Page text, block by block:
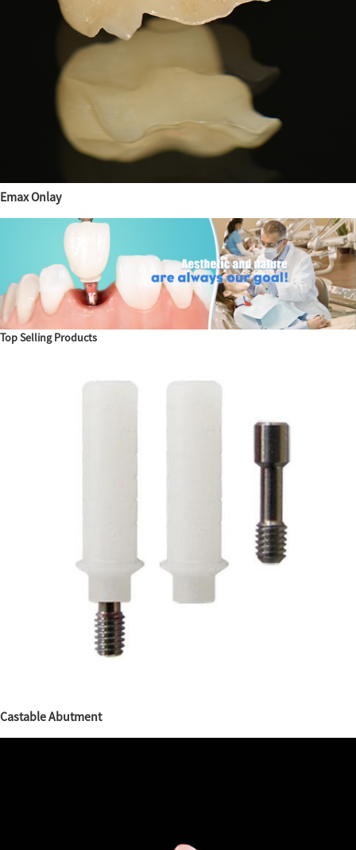
Emax Onlay
Top Selling Products
Castable Abutment